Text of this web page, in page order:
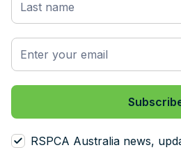
RSPCA Australia news,